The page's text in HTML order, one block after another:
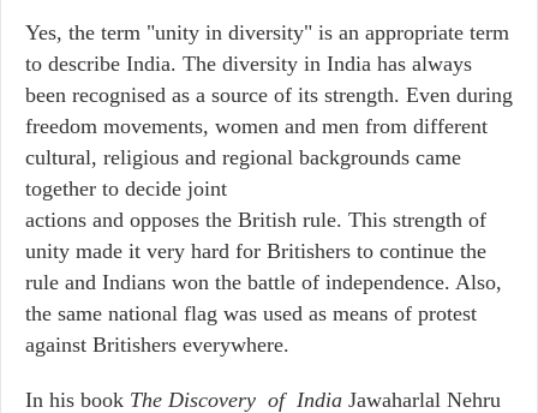
Yes, the term "unity in diversity" is an appropriate term
to describe India. The diversity in India has always
been recognised as a source of its strength. Even during
freedom movements, women and men from different
cultural, religious and regional backgrounds came
together to decide joint
actions and opposes the British rule. This strength of
unity made it very hard for Britishers to continue the
rule and Indians won the battle of independence. Also,
the same national flag was used as means of protest
against Britishers everywhere.
In his book The Discovery of India Jawaharlal Nehru